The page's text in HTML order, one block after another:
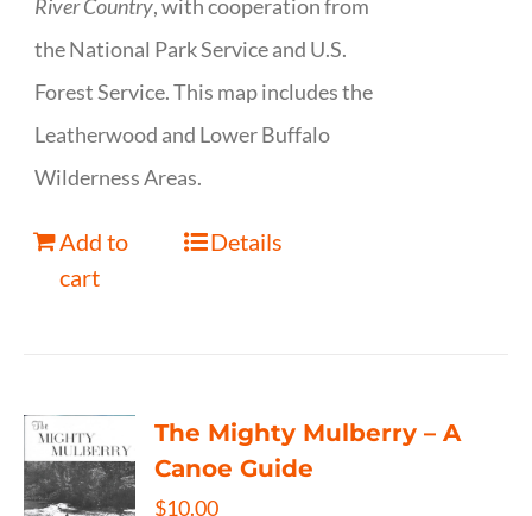
River Country, with cooperation from
the National Park Service and U.S.
Forest Service. This map includes the
Leatherwood and Lower Buffalo
Wilderness Areas.
Add to
cart
Details
The Mighty Mulberry – A
Canoe Guide
$10.00